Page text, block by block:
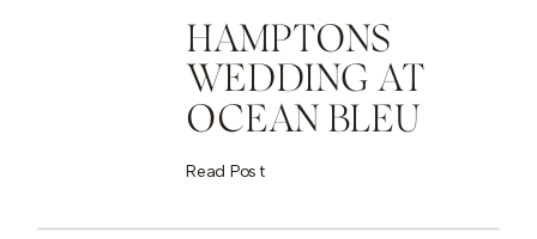
HAMPTONS
WEDDING AT
OCEAN BLEU
Read Post